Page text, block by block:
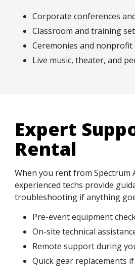
Corporate conferences
Classroom and training
Ceremonies and nonprofit
Live music, theater, and
Expert
Rental
When you rent from Spectrum
experienced techs provide
troubleshooting if anything
Pre-event equipment
On-site technical
Remote support during
Quick gear replacements